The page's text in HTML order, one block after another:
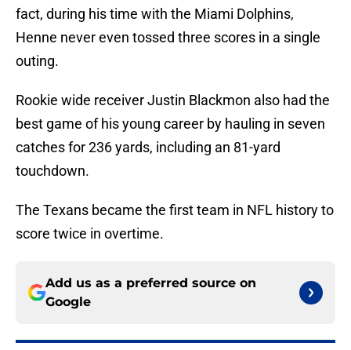
fact, during his time with the Miami Dolphins,
Henne never even tossed three scores in a single
outing.
Rookie wide receiver Justin Blackmon also had the
best game of his young career by hauling in seven
catches for 236 yards, including an 81-yard
touchdown.
The Texans became the first team in NFL history to
score twice in overtime.
Add us as a preferred source on
Google